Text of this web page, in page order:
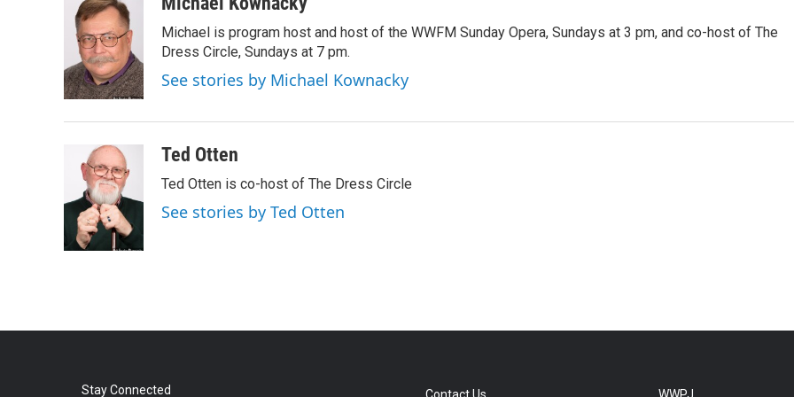
o
k
t
t
e
r
k
e
d
I
n
Michael is program host and host of the WWFM Sunday Opera, Sundays at 3 pm, and co-host of The
Dress Circle, Sundays at 7 pm.
See stories by Michael Kownacky
Ted Otten
Ted Otten is co-host of The Dress Circle
See stories by Ted Otten
Stay Connected